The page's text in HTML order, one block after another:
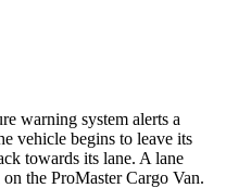
warning system alerts a
vehicle begins to leave its
towards its lane. A lane
the ProMaster Cargo Van.